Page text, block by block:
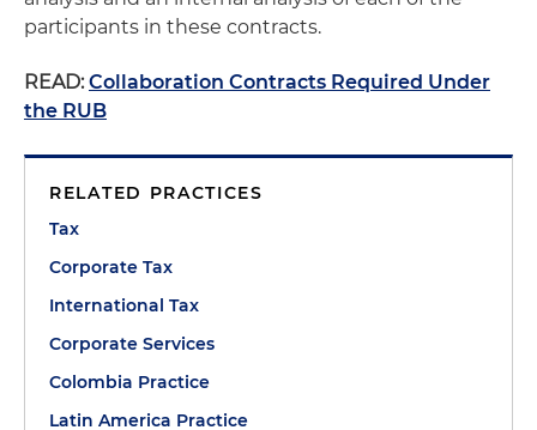
participants in these contracts.
READ: Collaboration Contracts Required Under
the RUB
RELATED PRACTICES
Tax
Corporate Tax
International Tax
Corporate Services
Colombia Practice
Latin America Practice